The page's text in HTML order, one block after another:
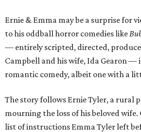
Ernie & Emma may be a surprise for
to his oddball horror comedies like
— entirely scripted, directed,
Campbell and his wife, Ida Gearon —
romantic comedy, albeit one with a
The story follows Ernie Tyler, a rural
mourning the loss of his beloved wife.
list of instructions Emma Tyler left